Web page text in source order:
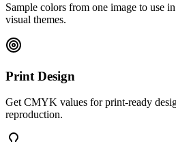
Sample colors from one image to use
visual themes.
Print Design
Get CMYK values for print-ready
reproduction.